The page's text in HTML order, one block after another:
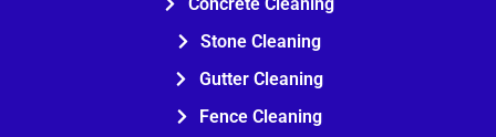
Stone Cleaning
Gutter Cleaning
Fence Cleaning